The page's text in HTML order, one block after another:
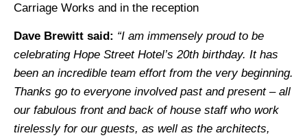
Carriage Works and in the reception
Dave Brewitt said: “I am immensely proud to be
celebrating Hope Street Hotel’s 20th birthday. It has
been an incredible team effort from the very beginning.
Thanks go to everyone involved past and present – all
our fabulous front and back of house staff who work
tirelessly for our guests, as well as the architects,